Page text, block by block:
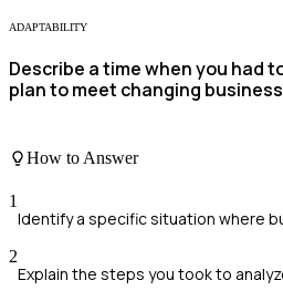
ADAPTABILITY
Describe a time when you had
plan to meet changing
How to Answer
1
Identify a specific situation where
2
Explain the steps you took to